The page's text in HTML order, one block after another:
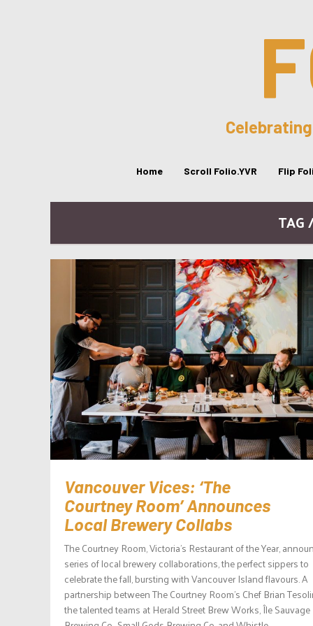
Home Scroll Folio.YVR Flip
TAG
Vancouver Vices: ‘The
Courtney Room’ Announces
Local Brewery Collabs
The Courtney Room, Victoria’s Restaurant of the Year,
series of local brewery collaborations, the perfect sippers to
celebrate the fall, bursting with Vancouver Island flavours. A
partnership between The Courtney Room’s Chef Brian
the talented teams at Herald Street Brew Works, Île Sauvage